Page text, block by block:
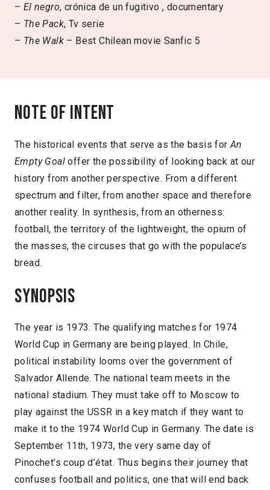
– El negro, crónica de un fugitivo , documentary
– The Pack, Tv serie
– The Walk – Best Chilean movie Sanfic 5
Note of intent
The historical events that serve as the basis for An
Empty Goaloffer the possibility of looking back at our
history from another perspective. From a different
spectrum and filter, from another space and therefore
another reality. In synthesis, from an otherness:
football, the territory of the lightweight, the opium of
the masses, the circuses that go with the populace’s
bread.
Synopsis
The year is 1973. The qualifying matches for 1974
World Cup in Germany are being played. In Chile,
political instability looms over the government of
Salvador Allende. The national team meets in the
national stadium. They must take off to Moscow to
play against the USSR in a key match if they want to
make it to the 1974 World Cup in Germany. The date is
September 11th, 1973, the very same day of
Pinochet’s coup d’état. Thus begins their journey that
confuses football and politics, one that will end back